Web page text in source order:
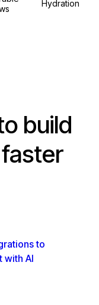
Hydration
build
to
with AI